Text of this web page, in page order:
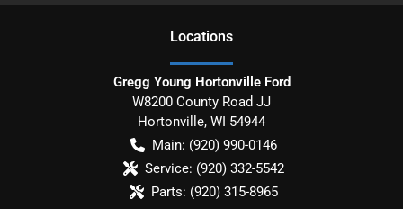
Locations
Gregg Young Hortonville Ford
W8200 County Road JJ
Hortonville, WI 54944
Main: (920) 990-0146
Service: (920) 332-5542
Parts: (920) 315-8965